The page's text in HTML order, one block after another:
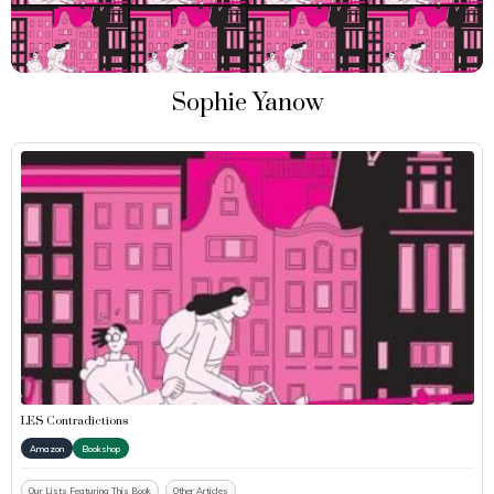
Sophie Yanow
LES Contradictions
Amazon Bookshop
Our Lists Featuring This Book Other Articles